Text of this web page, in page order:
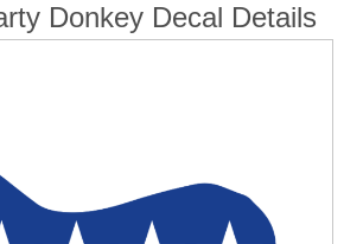
Donkey Decal Details